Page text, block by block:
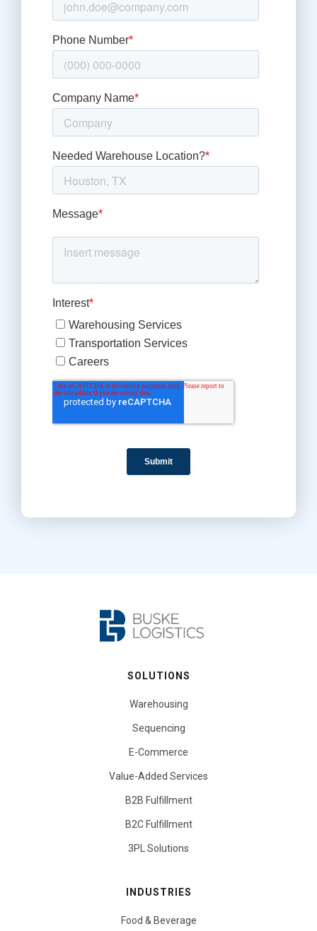
SOLUTIONS
Warehousing
Sequencing
E-Commerce
Value-Added Services
B2B Fulfillment
B2C Fulfillment
3PL Solutions
INDUSTRIES
Food & Beverage